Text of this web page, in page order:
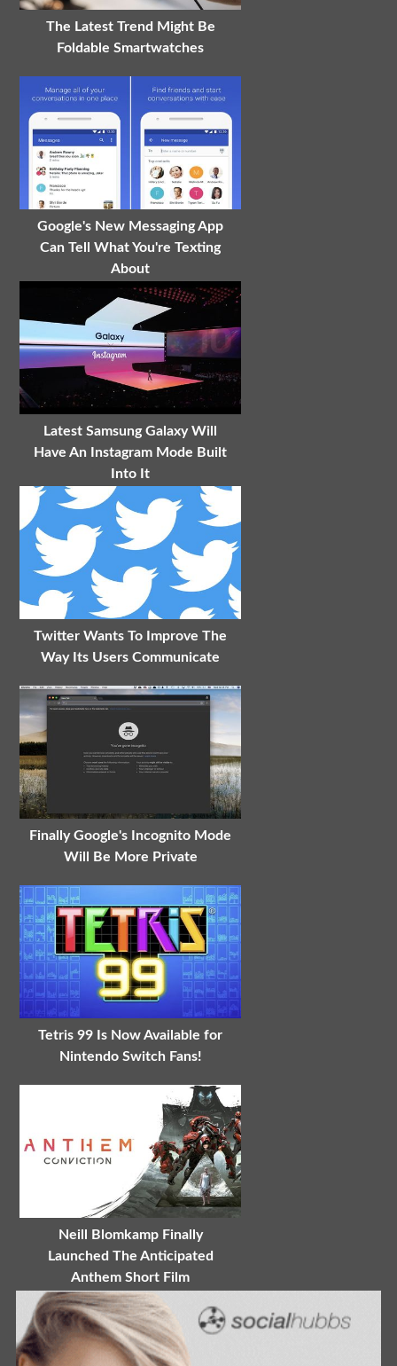
The Latest Trend Might Be
Foldable Smartwatches
Google's New Messaging App
Can Tell What You're Texting
About
Latest Samsung Galaxy Will
Have An Instagram Mode Built
Into It
Twitter Wants To Improve The
Way Its Users Communicate
Finally Google's Incognito Mode
Will Be More Private
Tetris 99 Is Now Available for
Nintendo Switch Fans!
Neill Blomkamp Finally
Launched The Anticipated
Anthem Short Film